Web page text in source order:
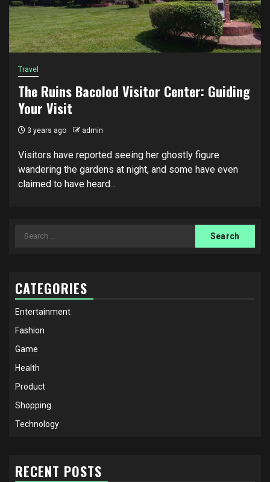
Travel
The Ruins Bacolod Visitor Center: Guiding
Your Visit
3 years ago admin
Visitors have reported seeing her ghostly figure
wandering the gardens at night, and some have even
claimed to have heard...
Search
CATEGORIES
Entertainment
Fashion
Game
Health
Product
Shopping
Technology
RECENT POSTS